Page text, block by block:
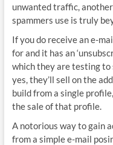
unwanted traffic,
spammers use is truly
If you do receive an e-
for and it has an
which they are testing to
yes, they’ll sell on the
build from a single
the sale of that profile.
A notorious way to gain
from a simple e-mail